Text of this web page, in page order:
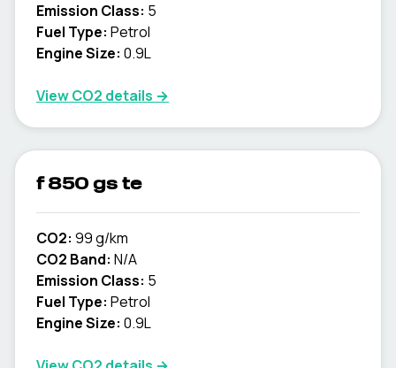
Emission Class: 5
Fuel Type: Petrol
Engine Size: 0.9L
View CO2 details →
f 850 gs te
CO2: 99 g/km
CO2 Band: N/A
Emission Class: 5
Fuel Type: Petrol
Engine Size: 0.9L